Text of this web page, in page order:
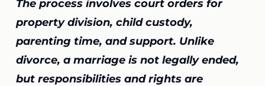
The process involves court orders for
property division, child custody,
parenting time, and support. Unlike
divorce, a marriage is not legally ended,
but responsibilities and rights are